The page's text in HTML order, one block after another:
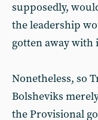
supposedly,
the leadership
gotten away with
Nonetheless, so
Bolsheviks
the Provisional